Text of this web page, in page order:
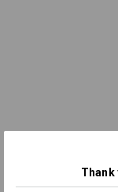
Thank